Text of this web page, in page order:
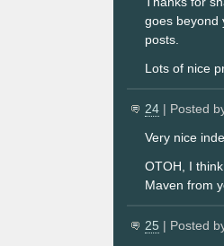
goes beyond
posts.
Lots of nice
24 | Posted
Very nice
OTOH, I
Maven from
25 | Posted